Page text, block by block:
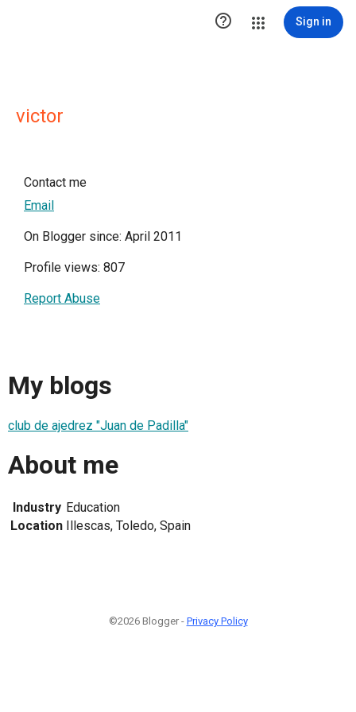
 Sign in
victor
Contact me
Email
On Blogger since: April 2011
Profile views: 807
Report Abuse
My blogs
club de ajedrez "Juan de Padilla"
About me
Industry Education
Location Illescas, Toledo, Spain
©2026 Blogger - Privacy Policy